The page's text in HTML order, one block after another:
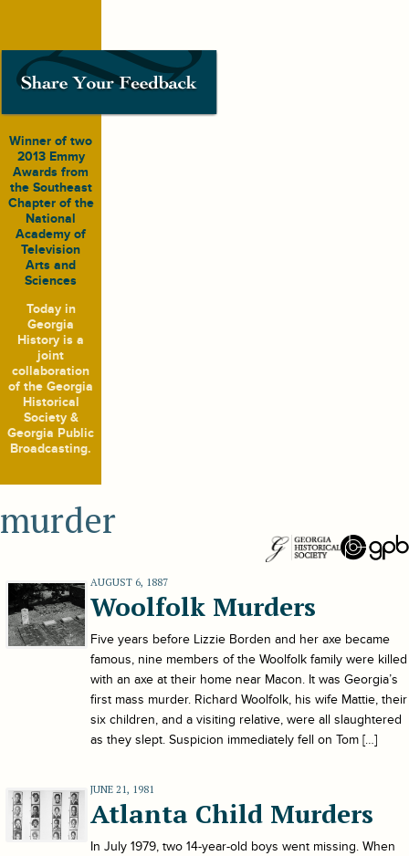
Winner of two
2013 Emmy
Awards from
the Southeast
Chapter of the
National
Academy of
Television
Arts and
Sciences
Today in
Georgia
History is a
joint
collaboration
of the Georgia
Historical
Society &
Georgia Public
Broadcasting.
murder
AUGUST 6, 1887
Woolfolk Murders
Five years before Lizzie Borden and her axe became
famous, nine members of the Woolfolk family were killed
with an axe at their home near Macon. It was Georgia’s
first mass murder. Richard Woolfolk, his wife Mattie, their
six children, and a visiting relative, were all slaughtered
as they slept. Suspicion immediately fell on Tom […]
JUNE 21, 1981
Atlanta Child Murders
In July 1979, two 14-year-old boys went missing. When